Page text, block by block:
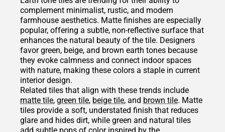
complement minimalist, rustic, and modern
farmhouse aesthetics. Matte finishes are especially
popular, offering a subtle, non-reflective surface that
enhances the natural beauty of the tile. Designers
favor green, beige, and brown earth tones because
they evoke calmness and connect indoor spaces
with nature, making these colors a staple in current
interior design.
Related tiles that align with these trends include
matte tile, green tile, beige tile, and brown tile. Matte
tiles provide a soft, understated finish that reduces
glare and hides dirt, while green and natural tiles